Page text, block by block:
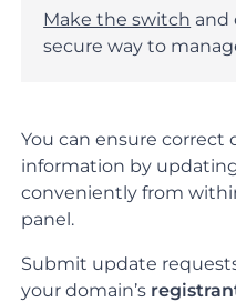
Make the switch and
secure way to
You can ensure
information by
conveniently from
panel.
Submit update
your domain’s